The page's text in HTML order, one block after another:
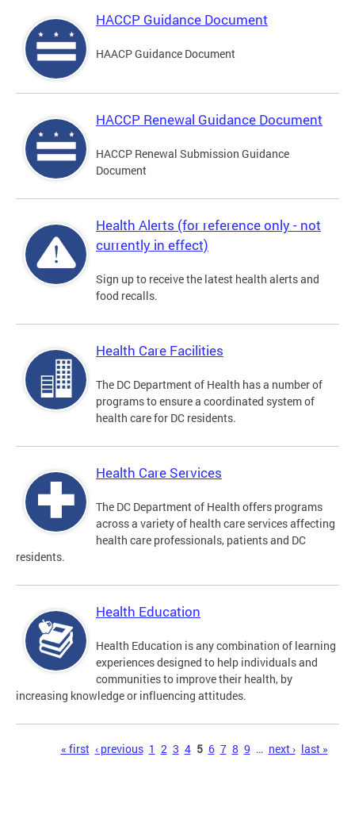
HACCP Guidance Document
HAACP Guidance Document
HACCP Renewal Guidance Document
HACCP Renewal Submission Guidance
Document
Health Alerts (for reference only - not
currently in effect)
Sign up to receive the latest health alerts and
food recalls.
Health Care Facilities
The DC Department of Health has a number of
programs to ensure a coordinated system of
health care for DC residents.
Health Care Services
The DC Department of Health offers programs
across a variety of health care services affecting
health care professionals, patients and DC
residents.
Health Education
Health Education is any combination of learning
experiences designed to help individuals and
communities to improve their health, by
increasing knowledge or influencing attitudes.
« first ‹ previous 1 2 3 4 5 6 7 8 9 … next › last »